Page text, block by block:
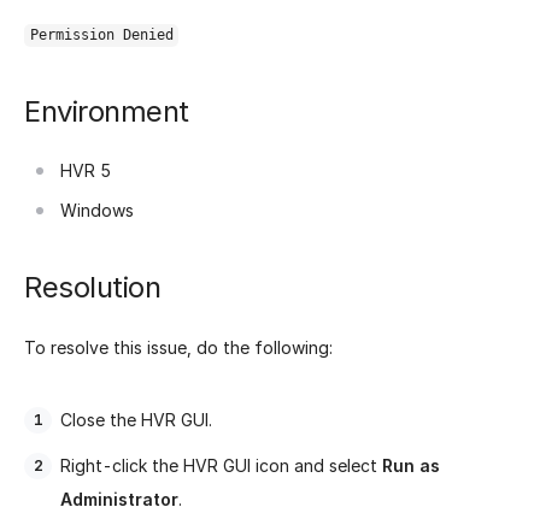
Permission Denied
Environment
HVR 5
Windows
Resolution
To resolve this issue, do the following:
Close the HVR GUI.
Right-click the HVR GUI icon and select Run as
Administrator.